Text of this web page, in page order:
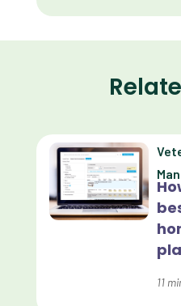
Communication
Custom Reporting
Custom Veterinary
Custom-App
Customer
11